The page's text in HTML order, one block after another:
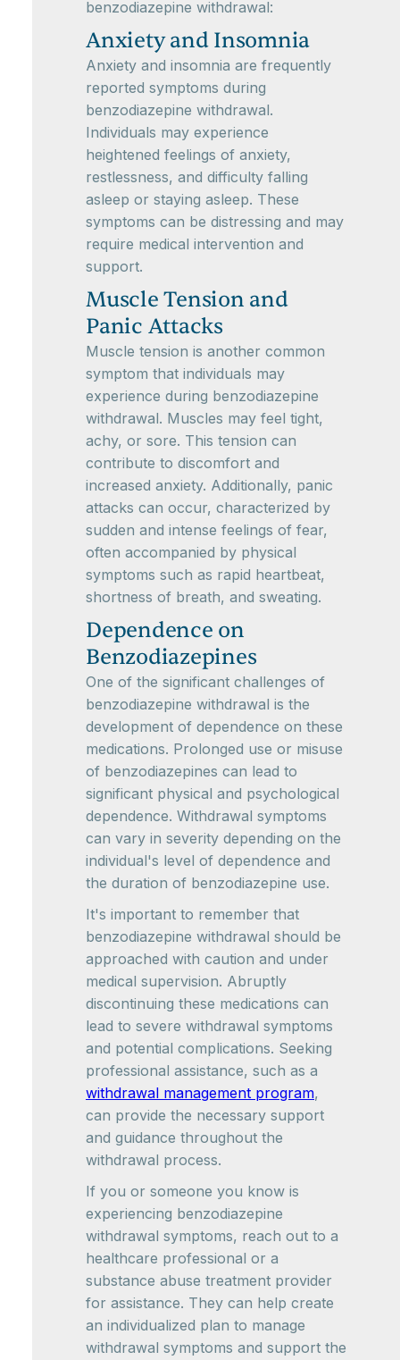
benzodiazepine withdrawal:
Anxiety and Insomnia
Anxiety and insomnia are frequently
reported symptoms during
benzodiazepine withdrawal.
Individuals may experience
heightened feelings of anxiety,
restlessness, and difficulty falling
asleep or staying asleep. These
symptoms can be distressing and may
require medical intervention and
support.
Muscle Tension and
Panic Attacks
Muscle tension is another common
symptom that individuals may
experience during benzodiazepine
withdrawal. Muscles may feel tight,
achy, or sore. This tension can
contribute to discomfort and
increased anxiety. Additionally, panic
attacks can occur, characterized by
sudden and intense feelings of fear,
often accompanied by physical
symptoms such as rapid heartbeat,
shortness of breath, and sweating.
Dependence on
Benzodiazepines
One of the significant challenges of
benzodiazepine withdrawal is the
development of dependence on these
medications. Prolonged use or misuse
of benzodiazepines can lead to
significant physical and psychological
dependence. Withdrawal symptoms
can vary in severity depending on the
individual's level of dependence and
the duration of benzodiazepine use.
It's important to remember that
benzodiazepine withdrawal should be
approached with caution and under
medical supervision. Abruptly
discontinuing these medications can
lead to severe withdrawal symptoms
and potential complications. Seeking
professional assistance, such as a
withdrawal management program,
can provide the necessary support
and guidance throughout the
withdrawal process.
If you or someone you know is
experiencing benzodiazepine
withdrawal symptoms, reach out to a
healthcare professional or a
substance abuse treatment provider
for assistance. They can help create
an individualized plan to manage
withdrawal symptoms and support the